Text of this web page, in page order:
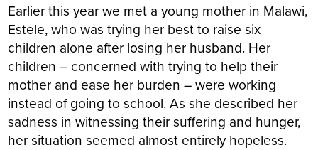
Earlier this year we met a young mother in Malawi,
Estele, who was trying her best to raise six
children alone after losing her husband. Her
children – concerned with trying to help their
mother and ease her burden – were working
instead of going to school. As she described her
sadness in witnessing their suffering and hunger,
her situation seemed almost entirely hopeless.